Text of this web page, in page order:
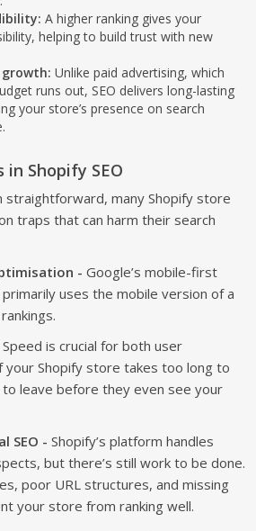
A higher ranking gives your
helping to build trust with new
Unlike paid advertising, which
runs out, SEO delivers long-lasting
your store’s presence on search
Shopify SEO
straightforward, many Shopify store
traps that can harm their search
- Google’s mobile-first
uses the mobile version of a
Speed is crucial for both user
your Shopify store takes too long to
leave before they even see your
SEO - Shopify’s platform handles
but there’s still work to be done.
poor URL structures, and missing
your store from ranking well.